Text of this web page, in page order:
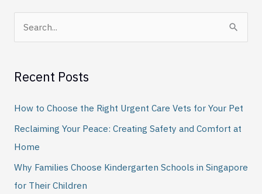
r
r
Recent Posts
How to Choose the Right Urgent Care Vets for Your Pet
Reclaiming Your Peace: Creating Safety and Comfort at
Home
Why Families Choose Kindergarten Schools in Singapore
for Their Children